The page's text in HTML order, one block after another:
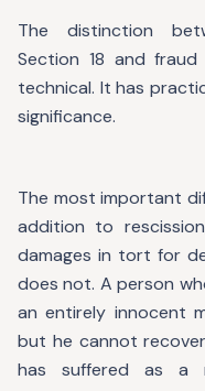
The distinction
Section 18 and
technical. It has
significance.
The most important
addition to
damages in tort for
does not. A person
an entirely innocent
but he cannot
has suffered as a